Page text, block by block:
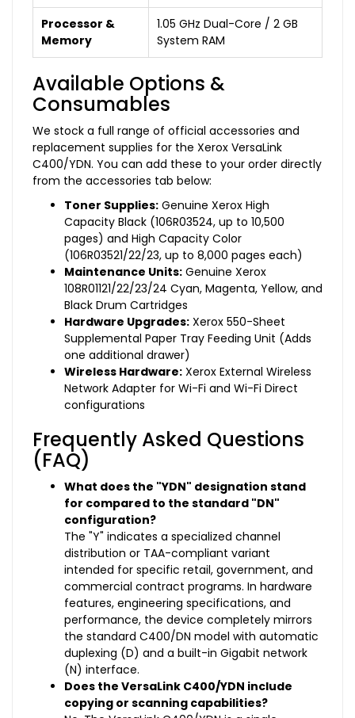
Processor &
Memory
1.05 GHz Dual-Core / 2 GB
System RAM
Available Options &
Consumables
We stock a full range of official accessories and
replacement supplies for the Xerox VersaLink
C400/YDN. You can add these to your order directly
from the accessories tab below:
Toner Supplies: Genuine Xerox High
Capacity Black (106R03524, up to 10,500
pages) and High Capacity Color
(106R03521/22/23, up to 8,000 pages each)
Maintenance Units: Genuine Xerox
108R01121/22/23/24 Cyan, Magenta, Yellow, and
Black Drum Cartridges
Hardware Upgrades: Xerox 550-Sheet
Supplemental Paper Tray Feeding Unit (Adds
one additional drawer)
Wireless Hardware: Xerox External Wireless
Network Adapter for Wi-Fi and Wi-Fi Direct
configurations
Frequently Asked Questions
(FAQ)
What does the "YDN" designation stand
for compared to the standard "DN"
configuration?
The "Y" indicates a specialized channel
distribution or TAA-compliant variant
intended for specific retail, government, and
commercial contract programs. In hardware
features, engineering specifications, and
performance, the device completely mirrors
the standard C400/DN model with automatic
duplexing (D) and a built-in Gigabit network
(N) interface.
Does the VersaLink C400/YDN include
copying or scanning capabilities?